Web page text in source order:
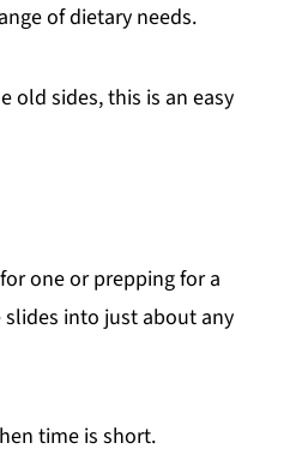
of dietary needs.
old sides, this is an easy
one or prepping for a
into just about any
time is short.